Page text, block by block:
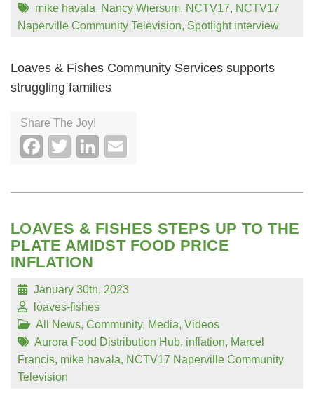
mike havala, Nancy Wiersum, NCTV17, NCTV17
Naperville Community Television, Spotlight interview
Loaves & Fishes Community Services supports
struggling families
Share The Joy!
Facebook
TwitterLinkedIn
LOAVES & FISHES STEPS UP TO THE
PLATE AMIDST FOOD PRICE
INFLATION
January 30th, 2023
loaves-fishes
All News, Community, Media, Videos
Aurora Food Distribution Hub, inflation, Marcel
Francis, mike havala, NCTV17 Naperville Community
Television